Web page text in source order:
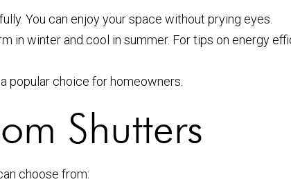
You can enjoy your space without prying eyes.
in winter and cool in summer. For tips on energy
popular choice for homeowners.
Shutters
choose from: